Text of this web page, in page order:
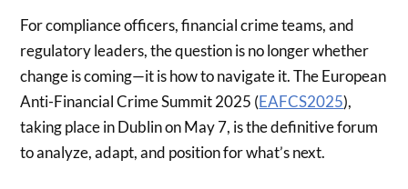
For compliance officers, financial crime teams, and
regulatory leaders, the question is no longer whether
change is coming—it is how to navigate it. The European
Anti-Financial Crime Summit 2025 (EAFCS2025),
taking place in Dublin on May 7, is the definitive forum
to analyze, adapt, and position for what’s next.